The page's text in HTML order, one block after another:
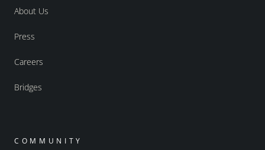
About Us
Press
Careers
Bridges
COMMUNITY